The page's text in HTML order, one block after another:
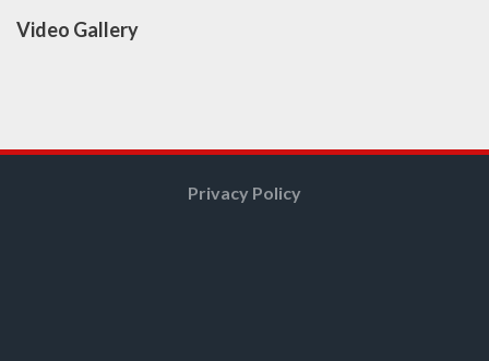
Video Gallery
Privacy Policy